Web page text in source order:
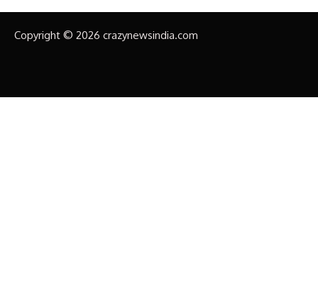
Copyright © 2026 crazynewsindia.com